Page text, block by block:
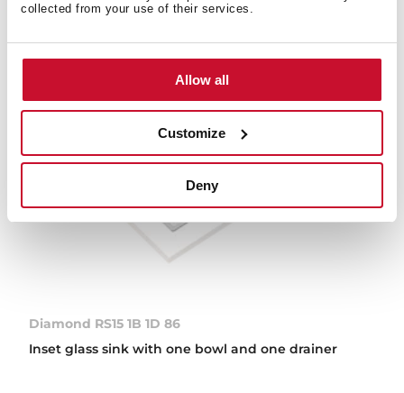
collected from your use of their services.
Allow all
Customize
Deny
Diamond RS15 1B 1D 86
Inset glass sink with one bowl and one drainer